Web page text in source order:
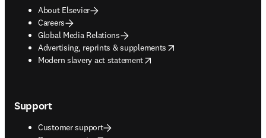
About Elsevier
Careers
Global Media Relations
Advertising, reprints & supplements
opens in new tab/window
Modern slavery act statement
opens in new tab/window
Support
Customer support